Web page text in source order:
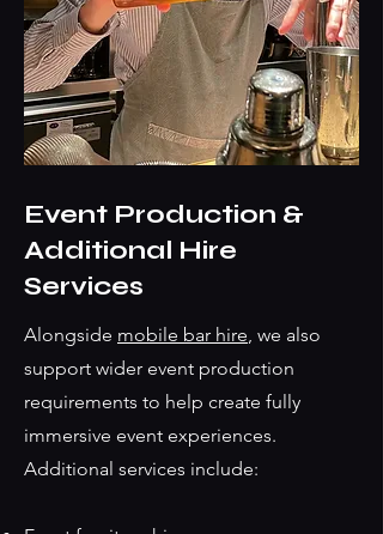
Event Production &
Additional Hire
Services
Alongside mobile bar hire, we also
support wider event production
requirements to help create fully
immersive event experiences.
Additional services include: